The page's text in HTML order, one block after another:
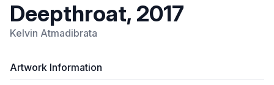
Deepthroat, 2017
Kelvin Atmadibrata
Artwork Information